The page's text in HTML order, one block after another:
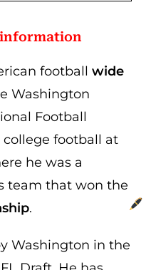
football wide
Washington
Football
college football at
he was a
team that won the
.
Washington in the